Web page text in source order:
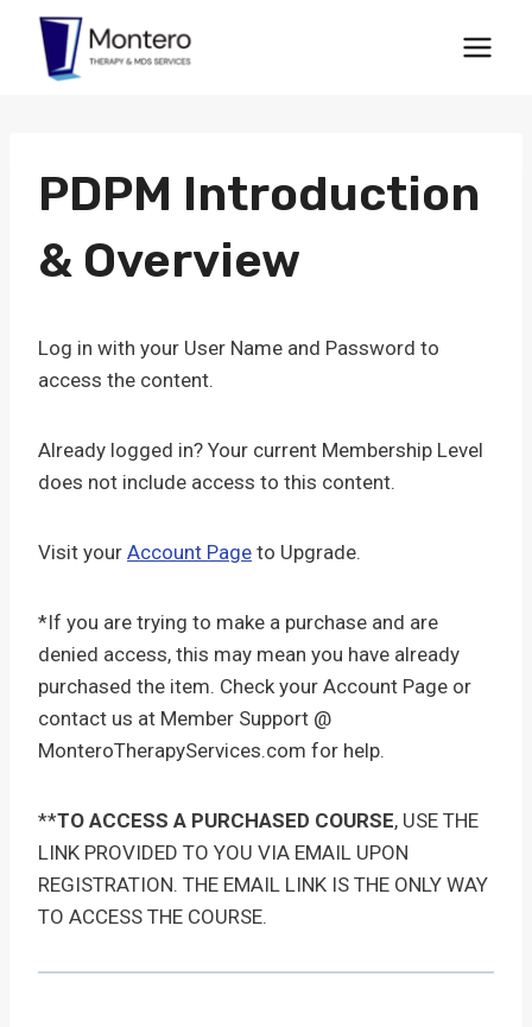
content
PDPM Introduction
& Overview
Log in with your User Name and Password to
access the content.
Already logged in? Your current Membership Level
does not include access to this content.
Visit your Account Page to Upgrade.
*If you are trying to make a purchase and are
denied access, this may mean you have already
purchased the item. Check your Account Page or
contact us at Member Support @
MonteroTherapyServices.com for help.
**TO ACCESS A PURCHASED COURSE, USE THE
LINK PROVIDED TO YOU VIA EMAIL UPON
REGISTRATION. THE EMAIL LINK IS THE ONLY WAY
TO ACCESS THE COURSE.